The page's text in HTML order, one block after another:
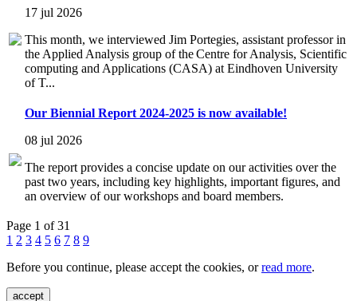
17 jul 2026
This month, we interviewed Jim Portegies, assistant professor in
the Applied Analysis group of the Centre for Analysis, Scientific
computing and Applications (CASA) at Eindhoven University
of T...
Our Biennial Report 2024-2025 is now available!
08 jul 2026
The report provides a concise update on our activities over the
past two years, including key highlights, important figures, and
an overview of our workshops and board members.
Page 1 of 31
1 2 3 4 5 6 7 8 9
Before you continue, please accept the cookies, orread more.
accept